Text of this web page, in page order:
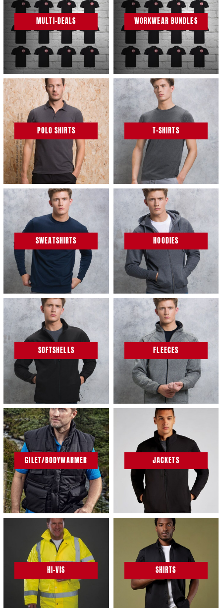
MULTI-DEALS WORKWEAR BUNDLES
POLO SHIRTS T-SHIRTS
SWEATSHIRTS HOODIES
SOFTSHELLS FLEECES
GILET/BODYWARMER JACKETS
HI-VIS SHIRTS